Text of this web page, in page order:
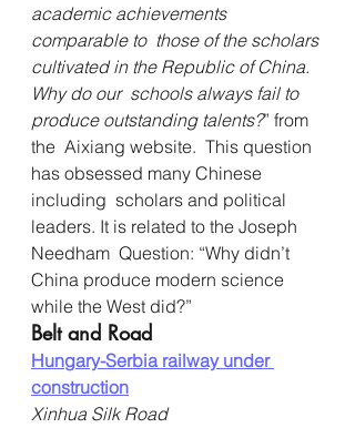
academic achievements
comparable to  those of the scholars
cultivated in the Republic of China.
Why do our  schools always fail to
produce outstanding talents?” from
the  Aixiang website.  This question
has obsessed many Chinese
including  scholars and political
leaders. It is related to the Joseph
Needham  Question: “Why didn’t
China produce modern science
while the West did?”
Belt and Road
Hungary-Serbia railway under
construction
Xinhua Silk Road